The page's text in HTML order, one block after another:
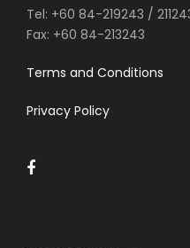
Tel: +60 84-219243 /
Fax: +60 84-213243
Terms and Conditions
Privacy Policy